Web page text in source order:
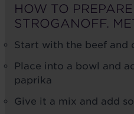
HOW TO
STROGANOFF.
Start with the beef and
Place into a bowl and
paprika
Give it a mix and add